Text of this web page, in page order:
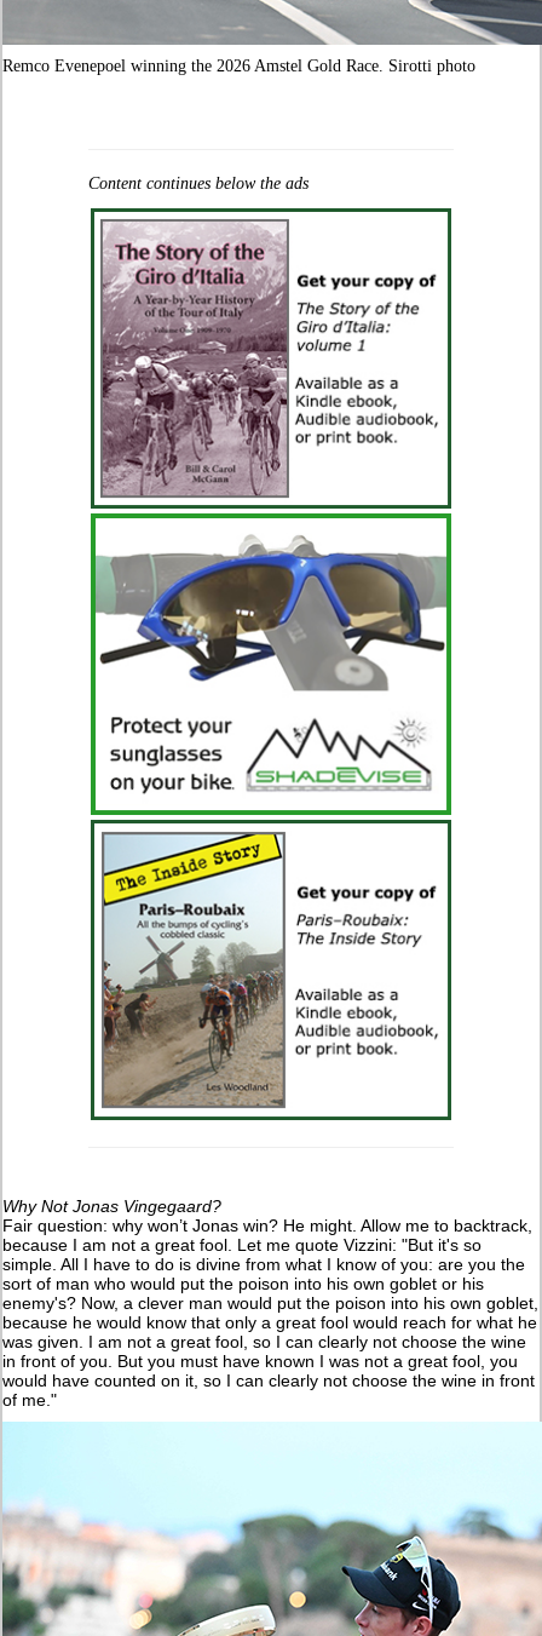
Remco Evenepoel winning the 2026 Amstel Gold Race. Sirotti photo
Content continues below the ads
Why Not Jonas Vingegaard?
Fair question: why won’t Jonas win? He might. Allow me to backtrack,
because I am not a great fool. Let me quote Vizzini: "But it's so
simple. All I have to do is divine from what I know of you: are you the
sort of man who would put the poison into his own goblet or his
enemy's? Now, a clever man would put the poison into his own goblet,
because he would know that only a great fool would reach for what he
was given. I am not a great fool, so I can clearly not choose the wine
in front of you. But you must have known I was not a great fool, you
would have counted on it, so I can clearly not choose the wine in front
of me."